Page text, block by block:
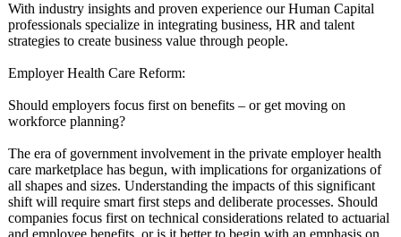
With industry insights and proven experience our Human Capital
professionals specialize in integrating business, HR and talent
strategies to create business value through people.
Employer Health Care Reform:
Should employers focus first on benefits – or get moving on
workforce planning?
The era of government involvement in the private employer health
care marketplace has begun, with implications for organizations of
all shapes and sizes. Understanding the impacts of this significant
shift will require smart first steps and deliberate processes. Should
companies focus first on technical considerations related to actuarial
and employee benefits, or is it better to begin with an emphasis on